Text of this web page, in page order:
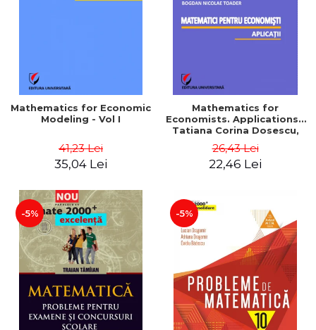
Mathematics for Economic
Modeling - Vol I
41,23 Lei
35,04 Lei
Mathematics for
Economists. Applications -
Tatiana Corina Dosescu,
26,43 Lei
22,46 Lei
-5% -5%